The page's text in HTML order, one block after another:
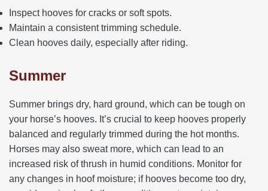
Inspect hooves for cracks or soft spots.
Maintain a consistent trimming schedule.
Clean hooves daily, especially after riding.
Summer
Summer brings dry, hard ground, which can be tough on
your horse’s hooves. It’s crucial to keep hooves properly
balanced and regularly trimmed during the hot months.
Horses may also sweat more, which can lead to an
increased risk of thrush in humid conditions. Monitor for
any changes in hoof moisture; if hooves become too dry,